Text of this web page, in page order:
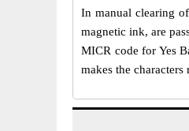
In manual clearing
magnetic ink, are
MICR code for Yes
makes the